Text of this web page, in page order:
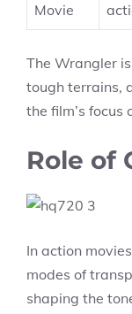
Movie
The Wrangler
tough terrains,
the film’s focus
Role of
In action
modes of
shaping the